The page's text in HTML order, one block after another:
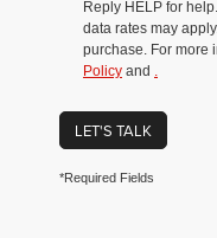
Reply HELP for
data rates may
purchase. For more
Policy and .
LET'S TALK
*Required Fields